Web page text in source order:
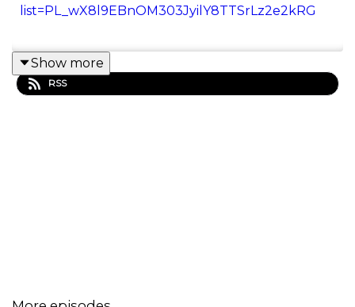
list=PL_wX8l9EBnOM303JyilY8TTSrLz2e2kRG
This is the Redditor podcast! Here you will find all
of Redditor's best Reddit stories from his
Show more
RSS